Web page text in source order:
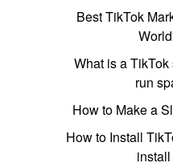
Best TikTok
What is a
run
How to Make a
How to Install